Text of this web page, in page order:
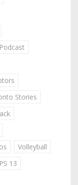
Stories
Volleyball
13